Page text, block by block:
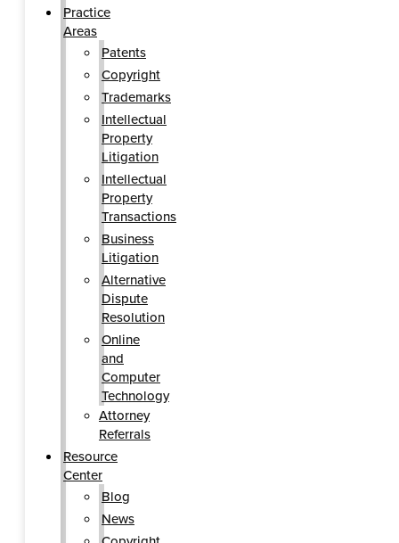
Practice
Areas
Patents
Copyright
Trademarks
Intellectual
Property
Litigation
Intellectual
Property
Transactions
Business
Litigation
Alternative
Dispute
Resolution
Online
and
Computer
Technology
Attorney
Referrals
Resource
Center
Blog
News